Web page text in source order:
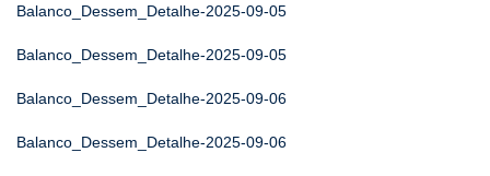
Balanco_Dessem_Detalhe-2025-09-05
Balanco_Dessem_Detalhe-2025-09-05
Balanco_Dessem_Detalhe-2025-09-06
Balanco_Dessem_Detalhe-2025-09-06